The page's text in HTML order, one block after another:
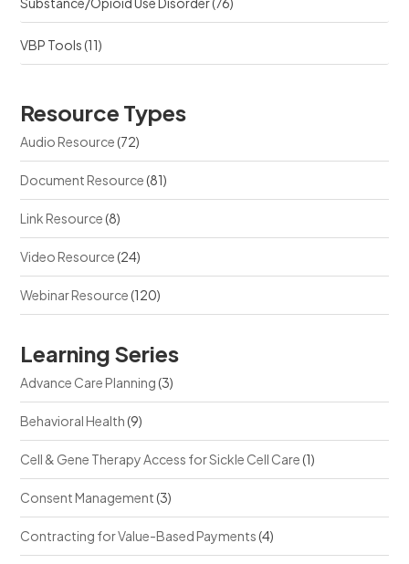
VBP Tools(11)
Resource Types
Audio Resource(72)
Document Resource(81)
Link Resource(8)
Video Resource(24)
Webinar Resource(120)
Learning Series
Advance Care Planning(3)
Behavioral Health(9)
Cell & Gene Therapy Access for Sickle Cell Care(1)
Consent Management(3)
Contracting for Value-Based Payments(4)